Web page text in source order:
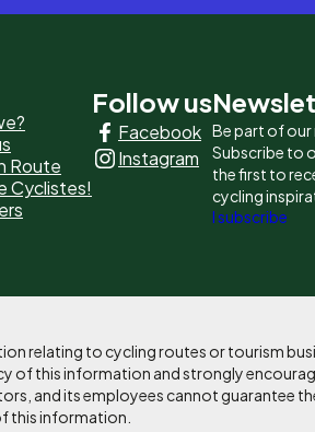
Route
Cyclistes!
Follow us
Facebook
Instagram
Be part of
Subscribe to
the first to
cycling
I subscribe
relating to cycling routes or tourism
of this information and strongly
and its employees cannot guarantee
this information.